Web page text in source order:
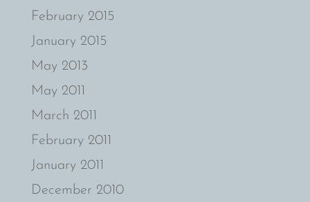
February 2015
January 2015
May 2013
May 2011
March 2011
February 2011
January 2011
December 2010